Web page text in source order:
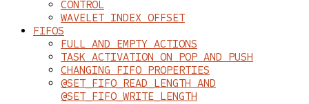
CONTROL
WAVELET_INDEX_OFFSET
FIFOS
FULL AND EMPTY ACTIONS
TASK ACTIVATION ON POP AND PUSH
CHANGING FIFO PROPERTIES
@SET_FIFO_READ_LENGTH AND
@SET_FIFO_WRITE_LENGTH